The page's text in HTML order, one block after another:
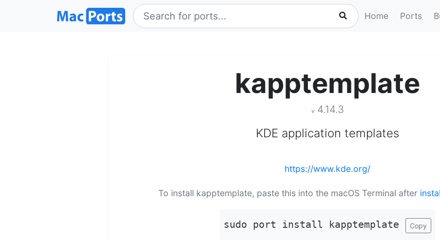
Home Ports
kapptemplate
v 4.14.3
KDE application templates
https://www.kde.org/
To install kapptemplate, paste this into the macOS Terminal after
sudo port install kapptemplate Copy